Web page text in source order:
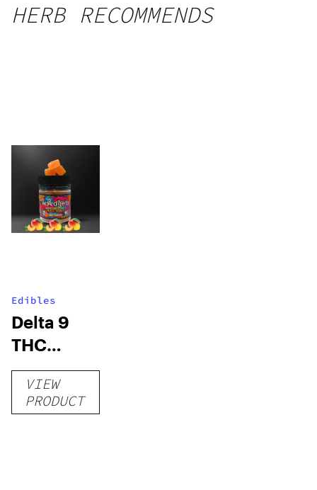
HERB RECOMMENDS
Edibles
Delta 9
THC
Gummies
Delicious
VIEW
PRODUCT